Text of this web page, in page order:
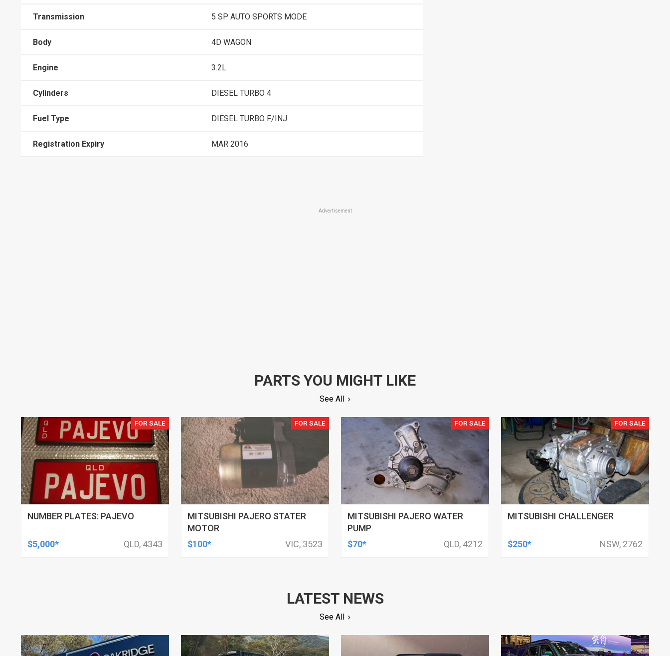
Transmission 5 SP AUTO SPORTS MODE
Body 4D WAGON
Engine 3.2L
Cylinders DIESEL TURBO 4
Fuel Type DIESEL TURBO F/INJ
Registration Expiry MAR 2016
Advertisement
PARTS YOU MIGHT LIKE
See All
FOR SALE
NUMBER PLATES: PAJEVO
$5,000* QLD, 4343
FOR SALE
MITSUBISHI PAJERO STATER
MOTOR
$100*
VIC, 3523
FOR SALE
MITSUBISHI PAJERO WATER
PUMP
$70*
QLD, 4212
FOR SALE
MITSUBISHI CHALLENGER
$250* NSW, 2762
LATEST NEWS
See All